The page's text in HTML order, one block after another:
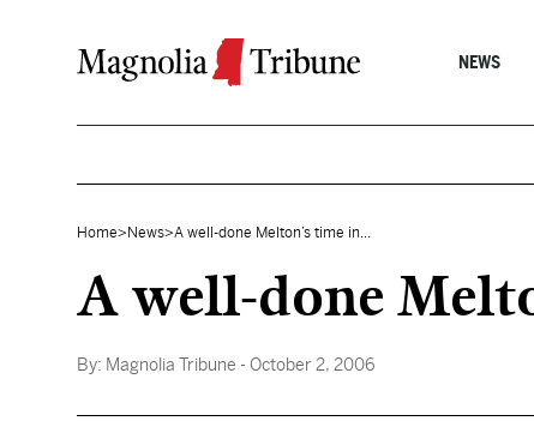
NEWS
Home> News>A well-done Melton’s time in...
A well-done
By: Magnolia Tribune - October 2, 2006